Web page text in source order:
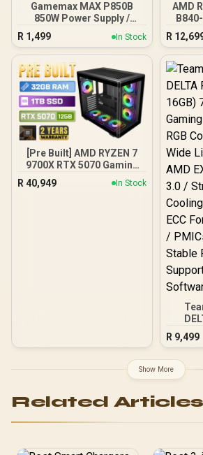
Gamemax MAX P850B
850W Power Supply /
850W 80 Plus Bronze ATX
3.1 / Full Intel ATX 3.1
Support for 200% System
& 300% GPU Power
Excursions / 100% All-
Japanese Capacitors
(Rubycon, NCC, Nichicon)
/ 100% Pure Copper
Output Cables / IEC 62368-
1:2018 TÜV SÜD Certified
R 1,499 In Stock
AMD
MSI
R
[Pre Built] AMD RYZEN 7
9700X RTX 5070 Gaming
R 40,949 In Stock
Wide
AMD
R 9,499
Show More
Related Articles